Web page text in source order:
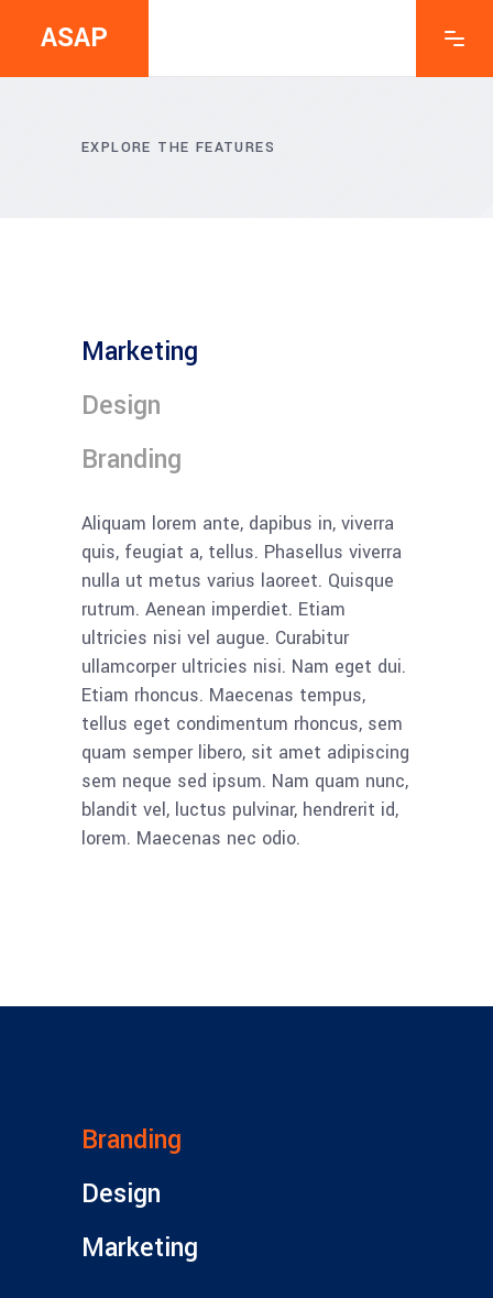
ASAP
EXPLORE THE FEATURES
Marketing
Design
Branding
Aliquam lorem ante, dapibus in, viverra
quis, feugiat a, tellus. Phasellus viverra
nulla ut metus varius laoreet. Quisque
rutrum. Aenean imperdiet. Etiam
ultricies nisi vel augue. Curabitur
ullamcorper ultricies nisi. Nam eget dui.
Etiam rhoncus. Maecenas tempus,
tellus eget condimentum rhoncus, sem
quam semper libero, sit amet adipiscing
sem neque sed ipsum. Nam quam nunc,
blandit vel, luctus pulvinar, hendrerit id,
lorem. Maecenas nec odio.
Branding
Design
Marketing